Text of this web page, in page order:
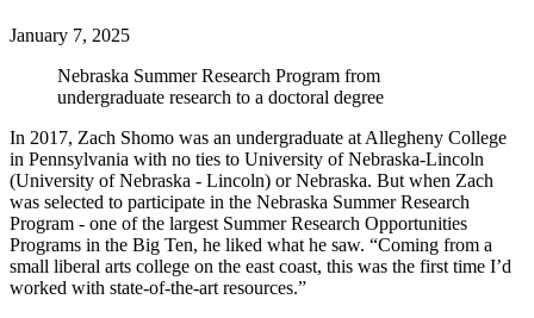
January 7, 2025
Nebraska Summer Research Program from
undergraduate research to a doctoral degree
In 2017, Zach Shomo was an undergraduate at Allegheny College
in Pennsylvania with no ties to University of Nebraska-Lincoln
(University of Nebraska - Lincoln) or Nebraska. But when Zach
was selected to participate in the Nebraska Summer Research
Program - one of the largest Summer Research Opportunities
Programs in the Big Ten, he liked what he saw. “Coming from a
small liberal arts college on the east coast, this was the first time I’d
worked with state-of-the-art resources.”